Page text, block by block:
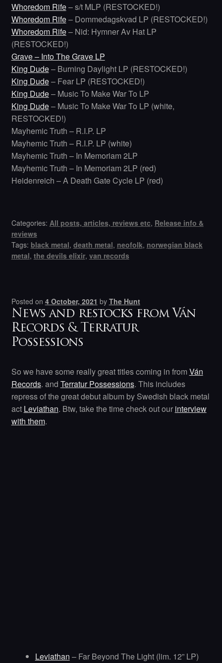
Whoredom Rife– s/t MLP (RESTOCKED!)
Whoredom Rife– Dommedagskvad LP (RESTOCKED!)
Whoredom Rife– Nid: Hymner Av Hat LP
(RESTOCKED!)
Grave – Into The Grave LP
King Dude– Burning Daylight LP (RESTOCKED!)
King Dude– Fear LP (RESTOCKED!)
King Dude– Music To Make War To LP
King Dude– Music To Make War To LP (white,
RESTOCKED!)
Mayhemic Truth – R.I.P. LP
Mayhemic Truth – R.I.P. LP (white)
Mayhemic Truth – In Memoriam 2LP
Mayhemic Truth – In Memoriam 2LP (red)
Heidenreich – A Death Gate Cycle LP (red)
Categories: All posts, articles, reviews etc, Release info &
reviews
Tags: black metal, death metal, neofolk, norwegian black
metal, the devils elixir, van records
Posted on 4 October, 2021 by The Hunt
News and restocks from Ván
Records & Terratur
Possessions
So we have some really great titles coming in from Ván
Records. and Terratur Possessions. This includes
repress of the great debut album by Swedish black metal
act Leviathan. Btw, take the time check out our interview
with them.
Leviathan – Far Beyond The Light (lim. 12” LP)